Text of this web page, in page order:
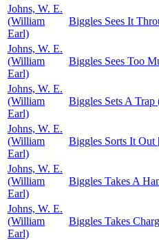
Johns, W. E.
(William
Earl)
Biggles Sees It
Johns, W. E.
(William
Earl)
Biggles Sees Too
Johns, W. E.
(William
Earl)
Biggles Sets A
Johns, W. E.
(William
Earl)
Biggles Sorts It Out
Johns, W. E.
(William
Earl)
Biggles Takes A
Johns, W. E.
(William
Earl)
Biggles Takes